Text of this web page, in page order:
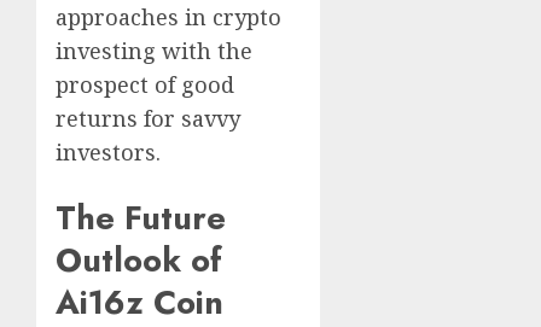
approaches in crypto
investing with the
prospect of good
returns for savvy
investors.
The Future
Outlook of
Ai16z Coin